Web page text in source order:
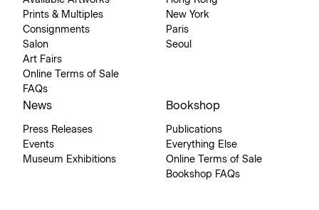
Prints & Multiples
Consignments
Salon
Art Fairs
Online Terms of Sale
FAQs
New York
Paris
Seoul
News
Press Releases
Events
Museum Exhibitions
Bookshop
Publications
Everything Else
Online Terms of Sale
Bookshop FAQs